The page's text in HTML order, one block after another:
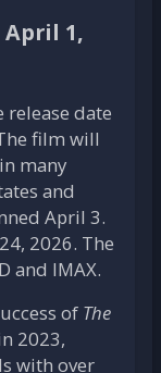
April 1,
date
film will
many
and
April 3.
2026. The
and IMAX.
of The
2023,
with over